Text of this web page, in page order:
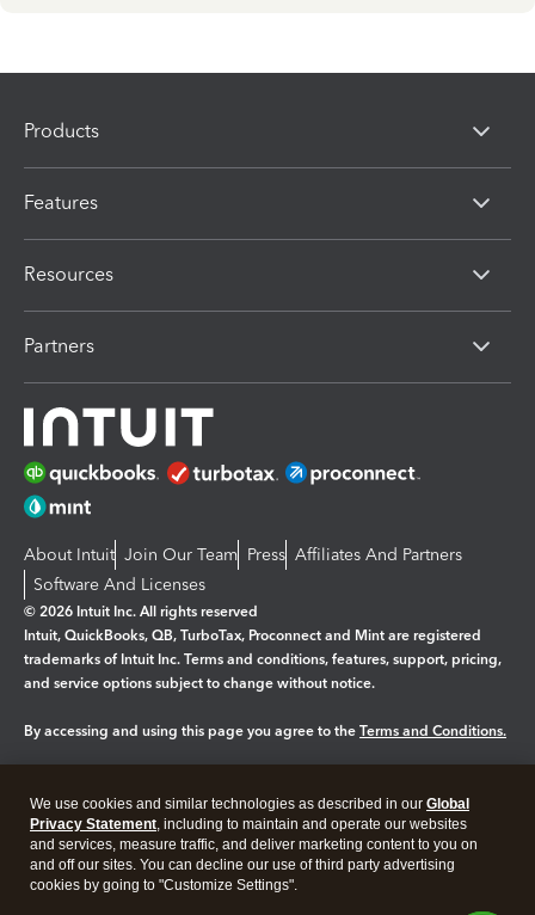
Products
Features
Resources
Partners
About Intuit Join Our Team Press Affiliates And Partners
Software And Licenses
© 2026 Intuit Inc. All rights reserved
Intuit, QuickBooks, QB, TurboTax, Proconnect and Mint are registered
trademarks of Intuit Inc. Terms and conditions, features, support, pricing,
and service options subject to change without notice.
By accessing and using this page you agree to the Terms and Conditions.
Legal Privacy Security
We use cookies and similar technologies as described in our Global
Privacy Statement, including to maintain and operate our websites
and services, measure traffic, and deliver marketing content to you on
and off our sites. You can decline our use of third party advertising
cookies by going to "Customize Settings".